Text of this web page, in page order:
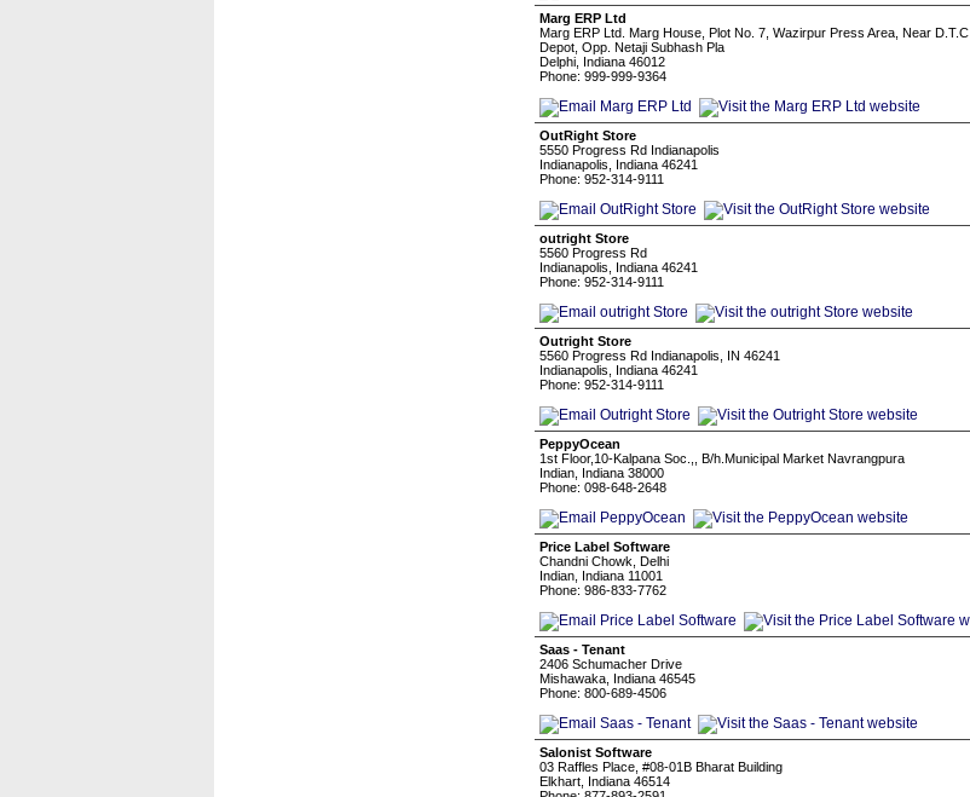
Marg ERP Ltd
Marg ERP Ltd. Marg House, Plot No. 7, Wazirpur Press Area, Near D.T.C
Depot, Opp. Netaji Subhash Pla
Delphi, Indiana 46012
Phone: 999-999-9364
OutRight Store
5550 Progress Rd Indianapolis
Indianapolis, Indiana 46241
Phone: 952-314-9111
outright Store
5560 Progress Rd
Indianapolis, Indiana 46241
Phone: 952-314-9111
Outright Store
5560 Progress Rd Indianapolis, IN 46241
Indianapolis, Indiana 46241
Phone: 952-314-9111
PeppyOcean
1st Floor,10-Kalpana Soc.,, B/h.Municipal Market Navrangpura
Indian, Indiana 38000
Phone: 098-648-2648
Price Label Software
Chandni Chowk, Delhi
Indian, Indiana 11001
Phone: 986-833-7762
Saas - Tenant
2406 Schumacher Drive
Mishawaka, Indiana 46545
Phone: 800-689-4506
Salonist Software
03 Raffles Place, #08-01B Bharat Building
Elkhart, Indiana 46514